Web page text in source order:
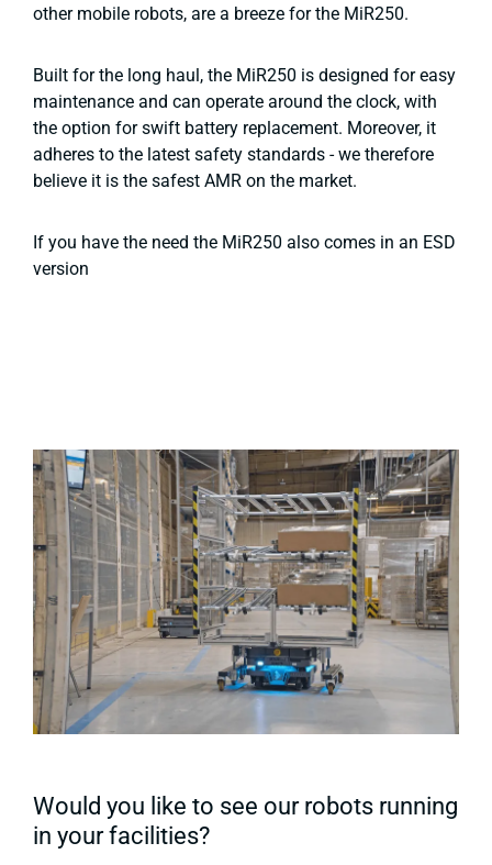
other mobile robots, are a breeze for the MiR250.
Built for the long haul, the MiR250 is designed for easy
maintenance and can operate around the clock, with
the option for swift battery replacement. Moreover, it
adheres to the latest safety standards - we therefore
believe it is the safest AMR on the market.
If you have the need the MiR250 also comes in an ESD
version
Would you like to see our robots running
in your facilities?